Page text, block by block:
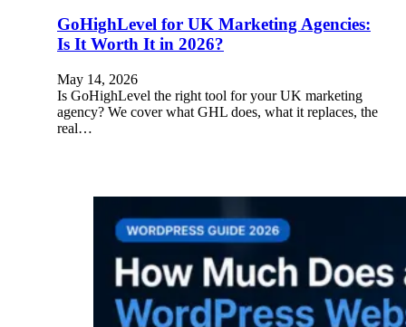
GoHighLevel for UK Marketing Agencies:
Is It Worth It in 2026?
May 14, 2026
Is GoHighLevel the right tool for your UK marketing
agency? We cover what GHL does, what it replaces, the
real…